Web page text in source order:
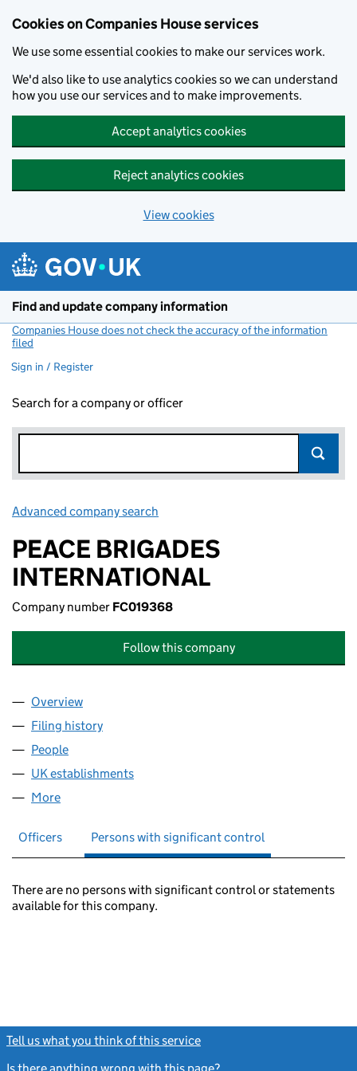
Cookies on Companies House services
We use some essential cookies to make our services work.
We'd also like to use analytics cookies so we can understand
how you use our services and to make improvements.
Accept analytics cookies
Reject analytics cookies
View cookies
Find and update company information
Companies House does not check the accuracy of the information
filed
Sign in / Register
Search for a company or officer
Advanced company search
PEACE BRIGADES
INTERNATIONAL
Company number FC019368
Follow this company
Company
Overview
Filing history
People
UK establishments
More
Officers Persons with significant control
There are no persons with significant control or statements
available for this company.
Tell us what you think of this service